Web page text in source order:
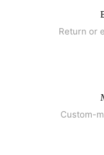
Return or
Custom-